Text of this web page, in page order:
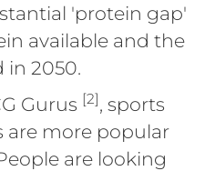
'protein gap'
available and the
in 2050.
Gurus [2], sports
more popular
are looking